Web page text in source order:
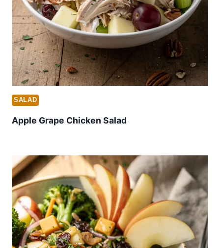
SALAD
Apple Grape Chicken Salad